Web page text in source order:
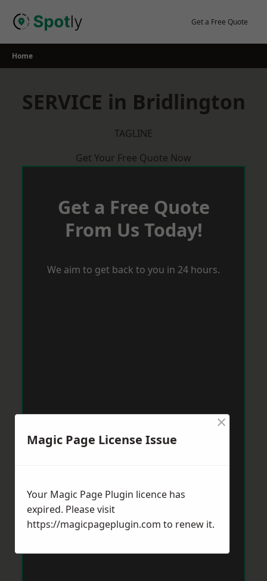
Get a Free Quote
Home
SERVICE in Bridlington
TAGLINE
Get Your Free Quote Now
Get a Free Quote
From Us Today!
We aim to get back to you in 24 hours.
Magic Page License Issue
×
Your Magic Page Plugin licence has
expired. Please visit
https://magicpageplugin.com to renew it.